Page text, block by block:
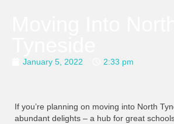
January 5, 2022 2:33 pm
If you’re planning on moving into North
abundant delights – a hub for great